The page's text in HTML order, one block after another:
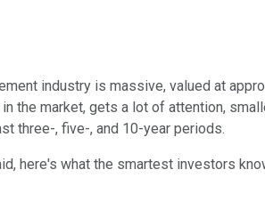
industry is massive, valued at
the market, gets a lot of attention,
three-, five-, and 10-year periods.
here's what the smartest investors